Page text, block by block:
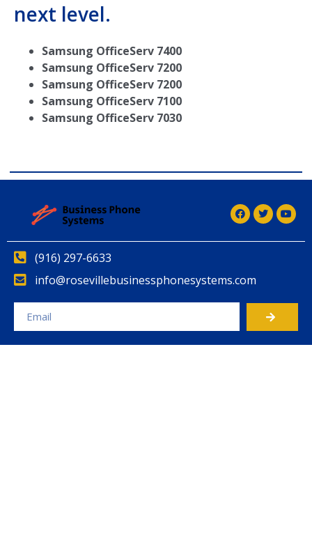
next level.
Samsung OfficeServ 7400
Samsung OfficeServ 7200
Samsung OfficeServ 7200
Samsung OfficeServ 7100
Samsung OfficeServ 7030
(916) 297-6633
info@rosevillebusinessphonesystems.com